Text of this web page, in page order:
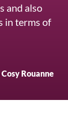
and also
in terms of
Rouanne